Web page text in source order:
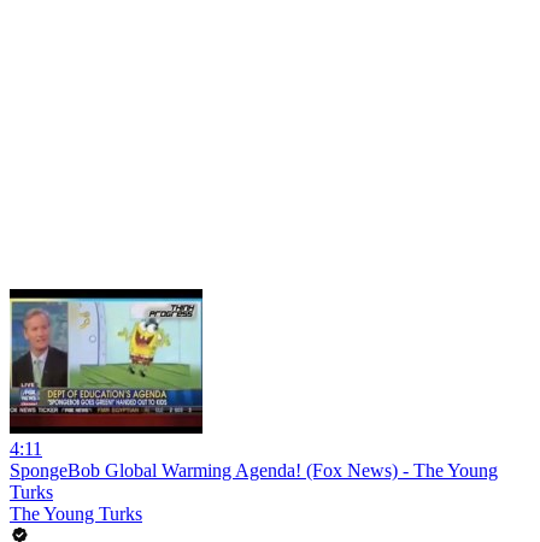
4:11
SpongeBob Global Warming Agenda! (Fox News) - The Young
Turks
The Young Turks